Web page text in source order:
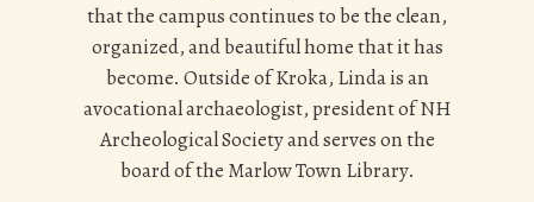
that the campus continues to be the clean,
organized, and beautiful home that it has
become. Outside of Kroka, Linda is an
avocational archaeologist, president of NH
Archeological Society and serves on the
board of the Marlow Town Library.